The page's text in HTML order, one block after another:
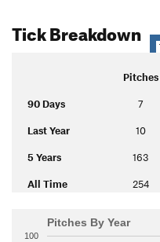
Tick Breakdown
Pitches
90 Days 7
Last Year 10
5 Years 163
All Time 254
Pitches By Year
100